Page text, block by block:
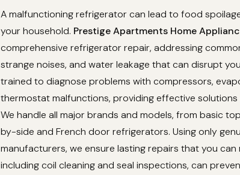
A malfunctioning refrigerator can lead to food
your household. Prestige Apartments Home
comprehensive refrigerator repair, addressing
strange noises, and water leakage that can disrupt
trained to diagnose problems with compressors,
thermostat malfunctions, providing effective
We handle all major brands and models, from basic
by-side and French door refrigerators. Using only
manufacturers, we ensure lasting repairs that you can
including coil cleaning and seal inspections, can